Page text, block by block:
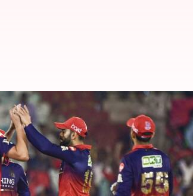
berth against PBKS
on Punjab Kings (PBKS) in a crucial